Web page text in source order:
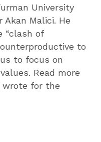
University
Akan Malici. He
“clash of
to
to focus on
Read more
wrote for the